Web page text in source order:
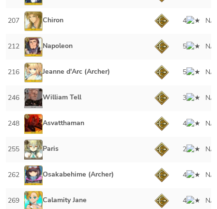
207 Chiron 4 NA
212 Napoleon 5 NA
216 Jeanne d'Arc (Archer) 5 NA
246 William Tell 3 NA
248 Asvatthaman 4 NA
255 Paris 2 NA
262 Osakabehime (Archer) 4 NA
269 Calamity Jane 4 NA